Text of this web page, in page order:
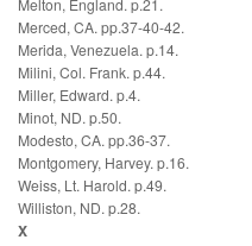
Melton, England. p.21.
Merced, CA. pp.37-40-42.
Merida, Venezuela. p.14.
Milini, Col. Frank. p.44.
Miller, Edward. p.4.
Minot, ND. p.50.
Modesto, CA. pp.36-37.
Montgomery, Harvey. p.16.
Weiss, Lt. Harold. p.49.
Williston, ND. p.28.
X